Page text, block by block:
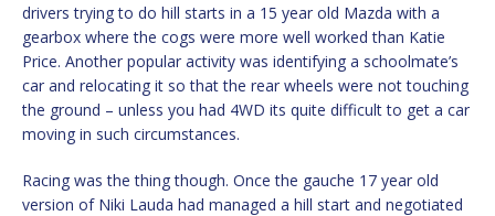
drivers trying to do hill starts in a 15 year old Mazda with a
gearbox where the cogs were more well worked than Katie
Price. Another popular activity was identifying a schoolmate’s
car and relocating it so that the rear wheels were not touching
the ground – unless you had 4WD its quite difficult to get a car
moving in such circumstances.
Racing was the thing though. Once the gauche 17 year old
version of Niki Lauda had managed a hill start and negotiated